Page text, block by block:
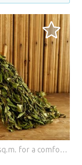
Two-storey house - room Area: 80sq.m. for a comfortable stay of 6 people. Car parking: parking on site area for 4 cars. House: major home construction in 2013, fully furnished. Ground floor: kitchen - living room with sofa bed for two sleepers, a steam room for 4 people (included), washer, san. node. Vtororoy floor: two bedrooms, each with double bed and a bathroom in the bath house with satellite TV, refrigerator, electric stove, electric heating, central communications, electric kettle. Optional: you can prepare breakfast, lunch, dinner (menu stipulated zarannee), sauna bath can advance (prepayment is required), the same can be arranged extra beds. Plot: 3 hundredths. On site: a covered cooking on fire with barbecue, outdoor chairs, outdoor table. Neighbourhood: on the adjacent field, you can engage in winter surfing (a popular place for surfers), skiing, river "Pakhra" 20 mins walk, shop, 5 minutes by car (the neighboring village), 5 minutes by car is an architectural monument of manor Sukhanovo, there is St. Catherine's monastery Restrictions: Check pets by arrangement, at the site can not make noise after 23 hours, the house can be around the clock in the rental price includes bed linen, kitchen utensils. Cost: On weekdays, per night (up to 6 people) - 6000 rubles + 500 rubles for each extra vacationer Vvyhodnye and holidays per night (up to 6 people) - 8000 rubles + 800 rubles for each extra vacationer Full weekend (up to 6 people) 12000 + rubles 1000 rubles for each extra vacationer day calculated from 18-00 to 12-00 the next day full race weekend Friday 18-00, 12-00 on Sunday before leaving New Year (up to 6 people) - 30000 rubles + 5000 rubles for each extra vacationer New Year - from... by... -------------------------------------------------- ---------------------------------------- Good transport accessibility, you can get on the highway M2 M4, M4 (DME) the Warsaw highway through g.Vidnoe (st.Rastorguevo) through Bulatnikovo Detailed information on the site